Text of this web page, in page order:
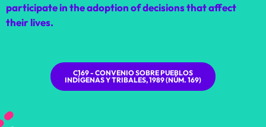
participate in the adoption of decisions that affect
their lives.
C169 - CONVENIO SOBRE PUEBLOS
INDÍGENAS Y TRIBALES, 1989 (NÚM. 169)